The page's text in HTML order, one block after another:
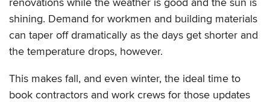
shining. Demand for workmen and building materials
can taper off dramatically as the days get shorter and
the temperature drops, however.
This makes fall, and even winter, the ideal time to
book contractors and work crews for those updates